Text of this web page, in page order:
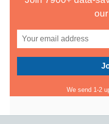
We send 1-2